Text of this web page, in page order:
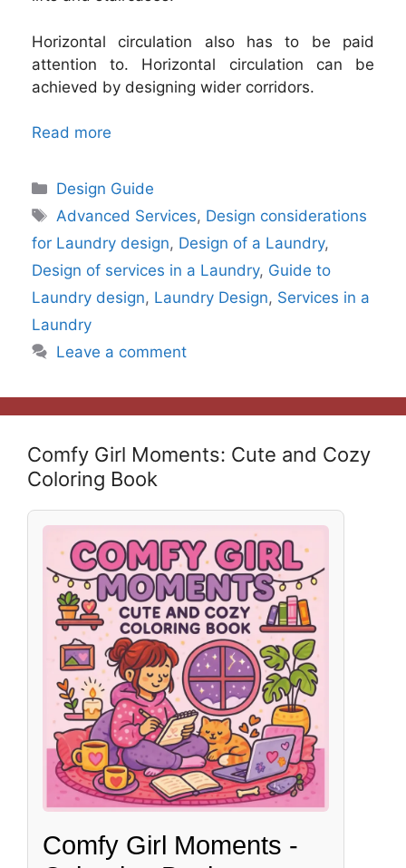
Horizontal circulation also has to be paid
attention to. Horizontal circulation can be
achieved by designing wider corridors.
Read more
Categories
Design Guide
Tags
Advanced Services, Design considerations
for Laundry design, Design of a Laundry,
Design of services in a Laundry, Guide to
Laundry design, Laundry Design, Services in a
Laundry
Leave a comment
Comfy Girl Moments: Cute and Cozy
Coloring Book
Comfy Girl Moments -